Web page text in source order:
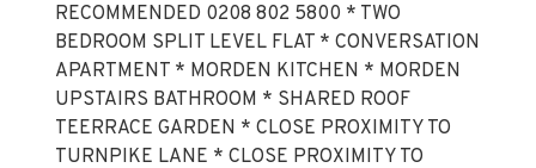
RECOMMENDED 0208 802 5800 * TWO
BEDROOM SPLIT LEVEL FLAT * CONVERSATION
APARTMENT * MORDEN KITCHEN * MORDEN
UPSTAIRS BATHROOM * SHARED ROOF
TEERRACE GARDEN * CLOSE PROXIMITY TO
TURNPIKE LANE * CLOSE PROXIMITY TO